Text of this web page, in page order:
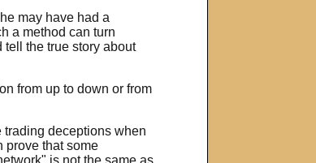
may have had a
a method can turn
the true story about
from up to down or from
trading deceptions when
prove that some
is not the same as